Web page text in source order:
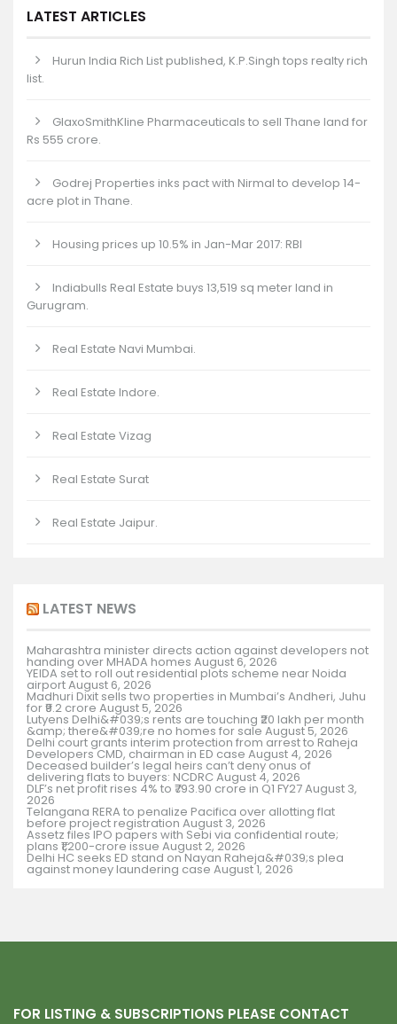
LATEST ARTICLES
Hurun India Rich List published, K.P.Singh tops realty rich
list.
GlaxoSmithKline Pharmaceuticals to sell Thane land for
Rs 555 crore.
Godrej Properties inks pact with Nirmal to develop 14-
acre plot in Thane.
Housing prices up 10.5% in Jan-Mar 2017: RBI
Indiabulls Real Estate buys 13,519 sq meter land in
Gurugram.
Real Estate Navi Mumbai.
Real Estate Indore.
Real Estate Vizag
Real Estate Surat
Real Estate Jaipur.
LATEST NEWS
Maharashtra minister directs action against developers not
handing over MHADA homes August 6, 2026
YEIDA set to roll out residential plots scheme near Noida
airportAugust 6, 2026
Madhuri Dixit sells two properties in Mumbai’s Andheri, Juhu
for ₹9.2 crore August 5, 2026
Lutyens Delhi&#039;s rents are touching ₹20 lakh per month
&amp; there&#039;re no homes for sale August 5, 2026
Delhi court grants interim protection from arrest to Raheja
Developers CMD, chairman in ED case August 4, 2026
Deceased builder’s legal heirs can’t deny onus of
delivering flats to buyers: NCDRCAugust 4, 2026
DLF’s net profit rises 4% to ₹793.90 crore in Q1 FY27August 3,
2026
Telangana RERA to penalize Pacifica over allotting flat
before project registration August 3, 2026
Assetz files IPO papers with Sebi via confidential route;
plans ₹1,200-crore issue August 2, 2026
Delhi HC seeks ED stand on Nayan Raheja&#039;s plea
against money laundering case August 1, 2026
FOR LISTING & SUBSCRIPTIONS PLEASE CONTACT